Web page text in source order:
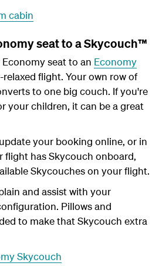
cabin
seat to a Skycouch™
seat to an Economy
relaxed flight. Your own row of
to one big couch. If you're
your children, it can be a great
your booking online, or in
flight has Skycouch onboard,
Skycouches on your flight.
and assist with your
Pillows and
to make that Skycouch extra
Skycouch